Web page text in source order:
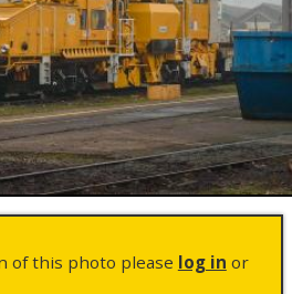
of this photo please log in or